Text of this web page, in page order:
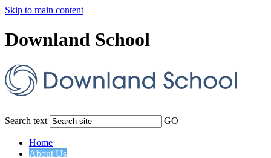
Skip to main content
Downland School
Search text GO
Home
About Us